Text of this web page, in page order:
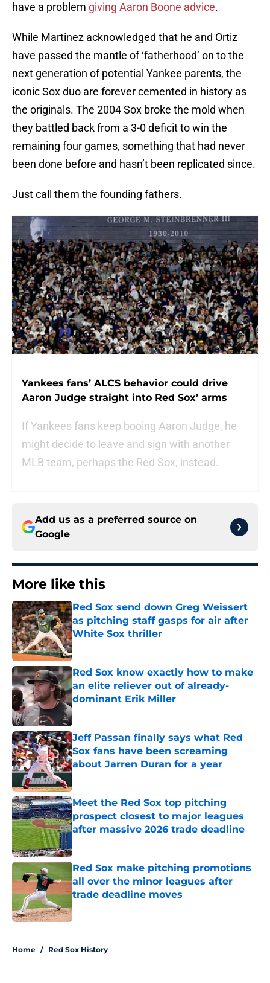
have a problem giving Aaron Boone advice.
While Martinez acknowledged that he and Ortiz
have passed the mantle of ‘fatherhood’ on to the
next generation of potential Yankee parents, the
iconic Sox duo are forever cemented in history as
the originals. The 2004 Sox broke the mold when
they battled back from a 3-0 deficit to win the
remaining four games, something that had never
been done before and hasn’t been replicated since.
Just call them the founding fathers.
Yankees fans’ ALCS behavior could drive
Aaron Judge straight into Red Sox’ arms
If Yankees fans keep booing Aaron Judge, he
might decide to leave and sign with another
MLB team, perhaps the Red Sox, instead.
Add us as a preferred source on
Google
More like this
Red Sox send down Greg Weissert
as pitching staff gasps for air after
White Sox thriller
Published by on Invalid Date
Red Sox know exactly how to make
an elite reliever out of already-
dominant Erik Miller
Published by on Invalid Date
Jeff Passan finally says what Red
Sox fans have been screaming
about Jarren Duran for a year
Published by on Invalid Date
Meet the Red Sox top pitching
prospect closest to major leagues
after massive 2026 trade deadline
Red Sox make pitching promotions
all over the minor leagues after
trade deadline moves
Published by on Invalid Date
Home / Red Sox History